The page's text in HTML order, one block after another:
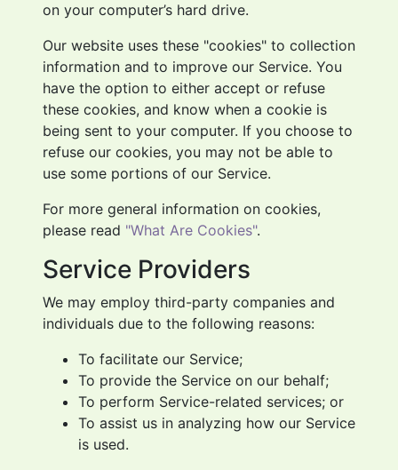
on your computer’s hard drive.
Our website uses these "cookies" to collection
information and to improve our Service. You
have the option to either accept or refuse
these cookies, and know when a cookie is
being sent to your computer. If you choose to
refuse our cookies, you may not be able to
use some portions of our Service.
For more general information on cookies,
please read "What Are Cookies".
Service Providers
We may employ third-party companies and
individuals due to the following reasons:
To facilitate our Service;
To provide the Service on our behalf;
To perform Service-related services; or
To assist us in analyzing how our Service
is used.